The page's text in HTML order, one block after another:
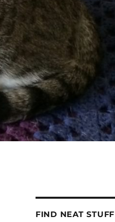
FIND NEAT STUFF